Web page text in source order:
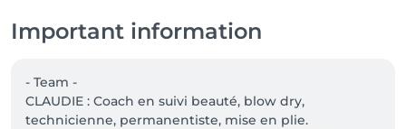
Important information
- Team -
CLAUDIE : Coach en suivi beauté, blow dry,
technicienne, permanentiste, mise en plie.